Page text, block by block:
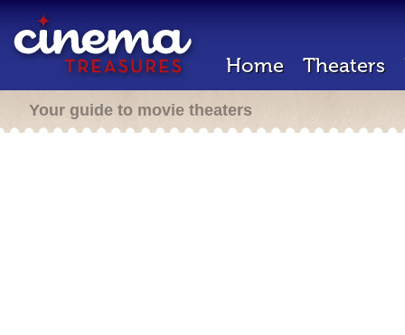
Home Theaters
Your guide to movie theaters